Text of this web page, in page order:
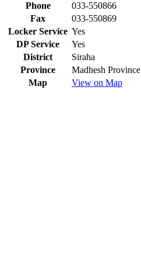
Phone
033-550866
Fax
033-550869
Locker Service Yes
DP Service
Yes
District
Siraha
Province
Madhesh Province
Map
View on Map